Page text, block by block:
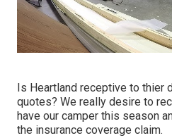
Is Heartland receptive to thier
quotes? We really desire to
have our camper this season
the insurance coverage claim.